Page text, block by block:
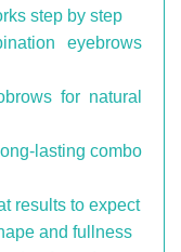
step by step
eyebrows
for natural
lasting combo
results to expect
and fullness